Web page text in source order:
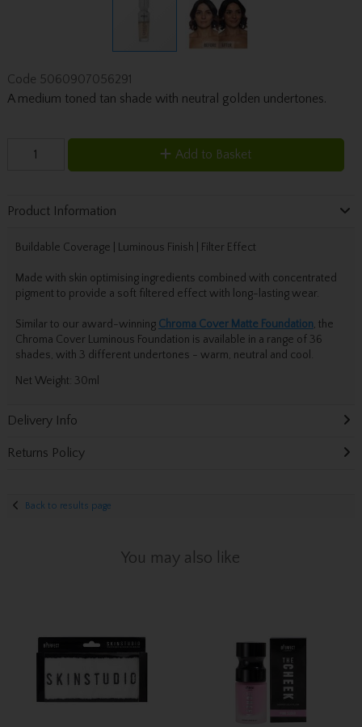
Code 5060907056291
A medium toned tan shade with neutral golden undertones.
Add to Basket
Product Information
Buildable Coverage | Luminous Finish | Filter Effect
Made with skin optimising ingredients combined with concentrated
pigment to provide a soft filtered effect with long-lasting wear.
Similar to our award-winning Chroma Cover Matte Foundation, the
Chroma Cover Luminous Foundation is available in a range of 36
shades, with 3 different undertones - warm, neutral and cool.
Net Weight: 30ml
Delivery Info
Returns Policy
Back to results page
You may also like